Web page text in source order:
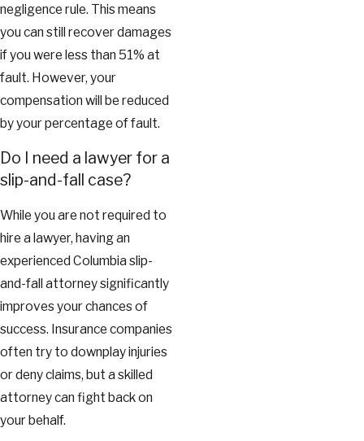
negligence rule. This means
you can still recover damages
if you were less than 51% at
fault. However, your
compensation will be reduced
by your percentage of fault.
Do I need a lawyer for a
slip-and-fall case?
While you are not required to
hire a lawyer, having an
experienced Columbia slip-
and-fall attorney significantly
improves your chances of
success. Insurance companies
often try to downplay injuries
or deny claims, but a skilled
attorney can fight back on
your behalf.